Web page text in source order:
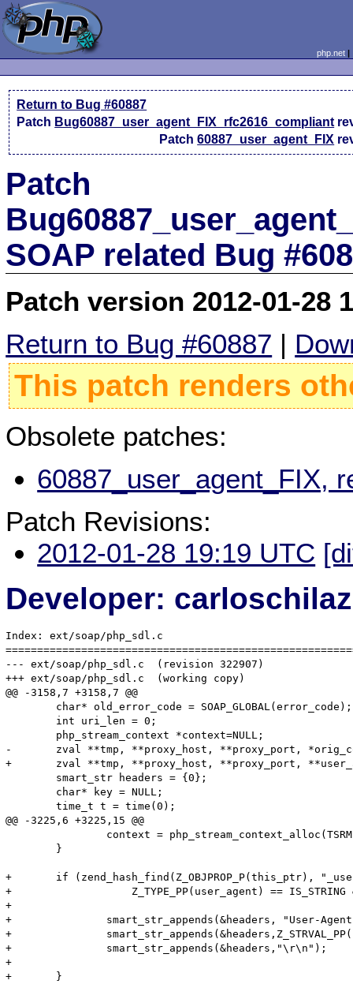
php.net
Return to Bug #60887
Patch Bug60887_user_agent_FIX_rfc2616_compliant
Patch60887_user_agent_FIX
Patch
SOAP related Bug
Patch version 2012-01-28
Return to Bug #60887 |
This patch renders
Obsolete patches:
60887_user_agent_FIX,
Patch Revisions:
2012-01-28 19:19 UTC
Developer:
Index: ext/soap/php_sdl.c
--- ext/soap/php_sdl.c	(revision 322907)
+++ ext/soap/php_sdl.c	(working copy)
@@ -3158,7 +3158,7 @@
-	zval **tmp, **proxy_host, **proxy_port, *orig_context = NULL, *new_context = NULL;
+	zval **tmp, **proxy_host, **proxy_port, **user_agent, *orig_context = NULL, *new_context = NULL;
@@ -3225,6 +3225,15 @@
+	if (zend_hash_find(Z_OBJPROP_P(this_ptr), "_user_agent", sizeof("_user_agent"), (void **) &user_agent) == SUCCESS &&
+		    Z_TYPE_PP(user_agent) == IS_STRING && Z_STRLEN_PP(user_agent) > 0){
+
+		smart_str_appends(&headers, "User-Agent: ");
+		smart_str_appends(&headers,Z_STRVAL_PP(user_agent));
+		smart_str_appends(&headers,"\r\n");
+
+	}